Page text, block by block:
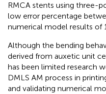
RMCA stents using three-
low error percentage
numerical model results of
Although the bending
derived from auxetic unit
has been limited research
DMLS AM process in
and validating numerical